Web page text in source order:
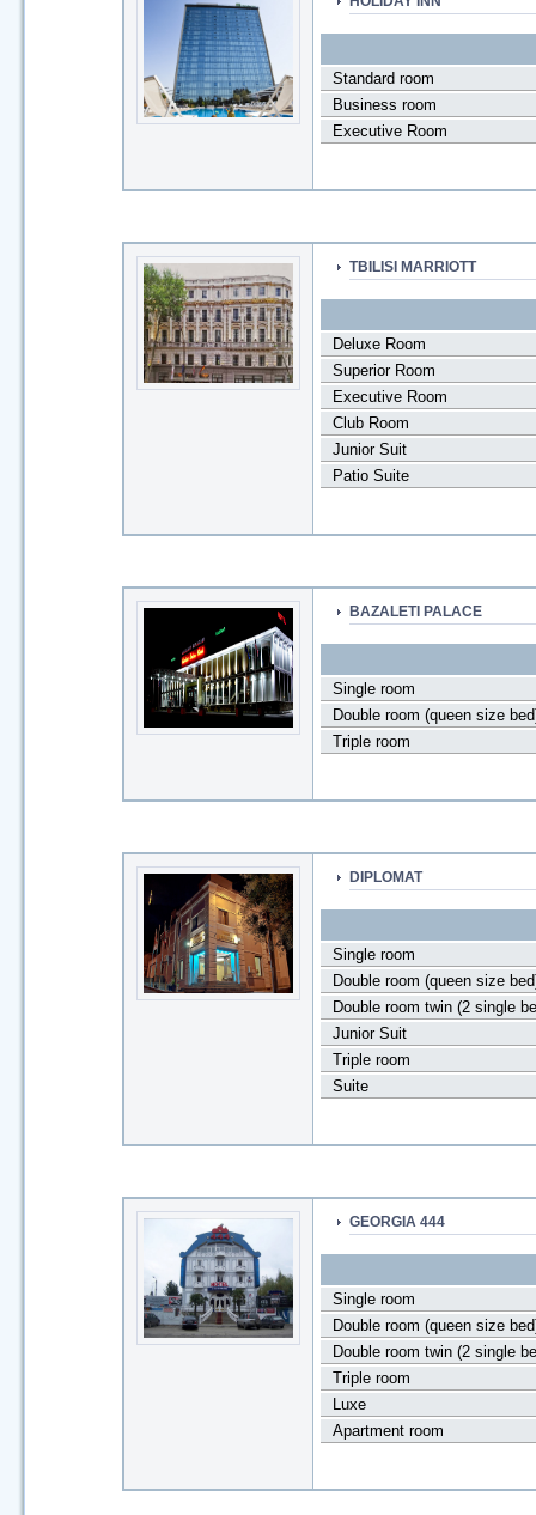
Standard room
Business room
Executive Room
TBILISI MARRIOTT
Deluxe Room
Superior Room
Executive Room
Club Room
Junior Suit
Patio Suite
BAZALETI PALACE
Single room
Double room (queen size
Triple room
DIPLOMAT
Single room
Double room (queen size
Double room twin (2 single
Junior Suit
Triple room
Suite
GEORGIA 444
Single room
Double room (queen size
Double room twin (2 single
Triple room
Luxe
Apartment room